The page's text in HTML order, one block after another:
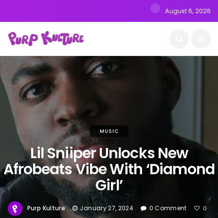
August 6, 2026
MUSIC
Lil Sniiper Unlocks New
Afrobeats Vibe With ‘Diamond
Girl’
Purp Kulture January 27, 2024 0 Comment 0